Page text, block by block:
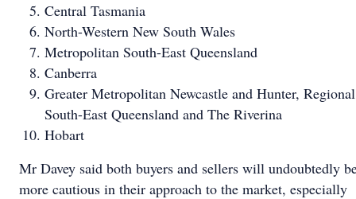
Central Tasmania
North-Western New South Wales
Metropolitan South-East Queensland
Canberra
Greater Metropolitan Newcastle and Hunter, Regional
South-East Queensland and The Riverina
Hobart
Mr Davey said both buyers and sellers will undoubtedly
more cautious in their approach to the market, especially